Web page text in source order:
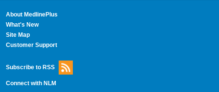
About MedlinePlus
What's New
Site Map
Customer Support
Subscribe to RSS
Connect with NLM